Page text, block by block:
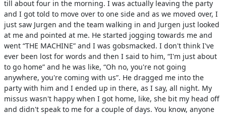
till about four in the morning. I was actually leaving the party
and I got told to move over to one side and as we moved over, I
just saw Jurgen and the team walking in and Jurgen just looked
at me and pointed at me. He started jogging towards me and
went “THE MACHINE” and I was gobsmacked. I don't think I've
ever been lost for words and then I said to him, “I'm just about
to go home” and he was like, “Oh no, you're not going
anywhere, you're coming with us”. He dragged me into the
party with him and I ended up in there, as I say, all night. My
missus wasn't happy when I got home, like, she bit my head off
and didn't speak to me for a couple of days. You know, anyone